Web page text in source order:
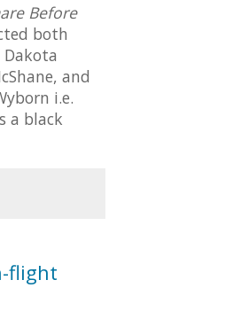
Before
both
and
i.e.
a black
flight